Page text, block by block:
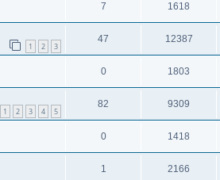
7 1618
1 2 3
47 12387
0 1803
1 2 3 4 5
82 9309
0 1418
1 2166